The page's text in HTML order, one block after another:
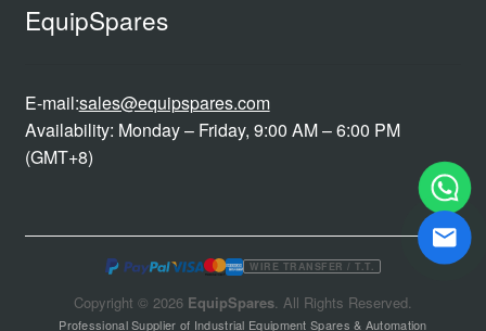
EquipSpares
E-mail:sales@equipspares.com
Availability: Monday – Friday, 9:00 AM – 6:00 PM
(GMT+8)
WIRE TRANSFER / T.T.
Copyright © 2026 EquipSpares . All Rights Reserved.
Professional Supplier of Industrial Equipment Spares & Automation